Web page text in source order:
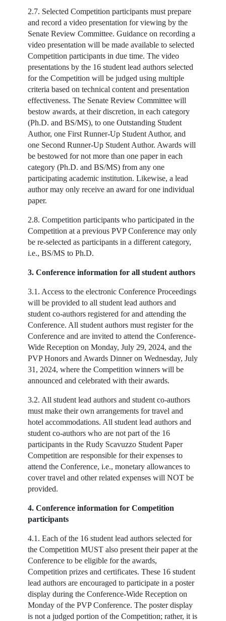
2.7. Selected Competition participants must prepare
and record a video presentation for viewing by the
Senate Review Committee. Guidance on recording a
video presentation will be made available to selected
Competition participants in due time. The video
presentations by the 16 student lead authors selected
for the Competition will be judged using multiple
criteria based on technical content and presentation
effectiveness. The Senate Review Committee will
bestow awards, at their discretion, in each category
(Ph.D. and BS/MS), to one Outstanding Student
Author, one First Runner-Up Student Author, and
one Second Runner-Up Student Author. Awards will
be bestowed for not more than one paper in each
category (Ph.D. and BS/MS) from any one
participating academic institution. Likewise, a lead
author may only receive an award for one individual
paper.
2.8. Competition participants who participated in the
Competition at a previous PVP Conference may only
be re-selected as participants in a different category,
i.e., BS/MS to Ph.D.
3. Conference information for all student authors
3.1. Access to the electronic Conference Proceedings
will be provided to all student lead authors and
student co-authors registered for and attending the
Conference. All student authors must register for the
Conference and are invited to attend the Conference-
Wide Reception on Monday, July 29, 2024, and the
PVP Honors and Awards Dinner on Wednesday, July
31, 2024, where the Competition winners will be
announced and celebrated with their awards.
3.2. All student lead authors and student co-authors
must make their own arrangements for travel and
hotel accommodations. All student lead authors and
student co-authors who are not part of the 16
participants in the Rudy Scavuzzo Student Paper
Competition are responsible for their expenses to
attend the Conference, i.e., monetary allowances to
cover travel and other related expenses will NOT be
provided.
4. Conference information for Competition
participants
4.1. Each of the 16 student lead authors selected for
the Competition MUST also present their paper at the
Conference to be eligible for the awards,
Competition prizes and certificates. These 16 student
lead authors are encouraged to participate in a poster
display during the Conference-Wide Reception on
Monday of the PVP Conference. The poster display
is not a judged portion of the Competition; rather, it is